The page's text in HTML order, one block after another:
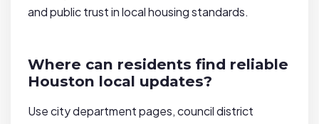
and public trust in local housing standards.
Where can residents find reliable
Houston local updates?
Use city department pages, council district